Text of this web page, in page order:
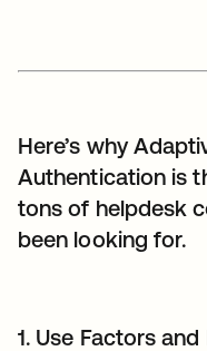
Here’s why
Authentication is
tons of helpdesk
been looking for.
1. Use Factors